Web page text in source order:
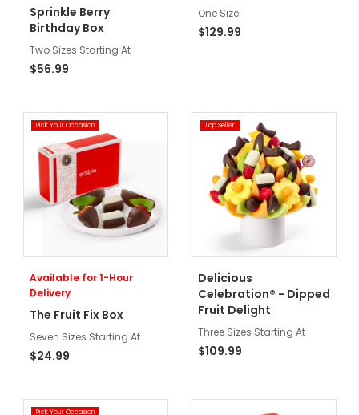
Sprinkle Berry
Birthday Box
Two Sizes Starting At
$56.99
One Size
$129.99
Pick Your Occasion
Available for 1-Hour
Delivery
The Fruit Fix Box
Seven Sizes Starting At
$24.99
Top Seller
Delicious
Celebration® - Dipped
Fruit Delight
Three Sizes Starting At
$109.99
Pick Your Occasion